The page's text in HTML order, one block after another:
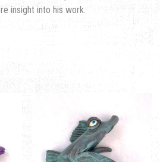
insight into his work.